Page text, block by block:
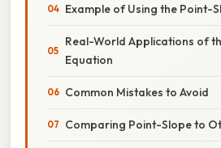
Example of Using the Point-
Real-World Applications of
Equation
Common Mistakes to Avoid
Comparing Point-Slope to